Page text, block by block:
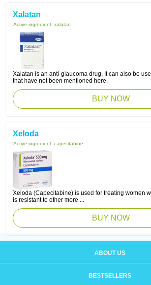
Xalatan
Active ingredient: xalatan
Xalatan is an anti-glaucoma drug. It can also be
that have not been mentioned here.
BUY NOW
Xeloda
Active ingredient: capecitabine
Xeloda (Capecitabine) is used for treating women
is resistant to other more ...
BUY NOW
ABOUT US
BESTSELLERS